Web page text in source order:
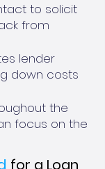
to solicit
from
lender
down costs
the
focus on the
for a Loan